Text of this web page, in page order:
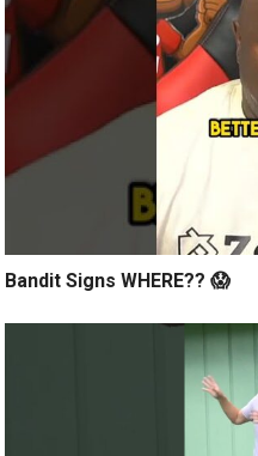
Bandit Signs WHERE?? 😱